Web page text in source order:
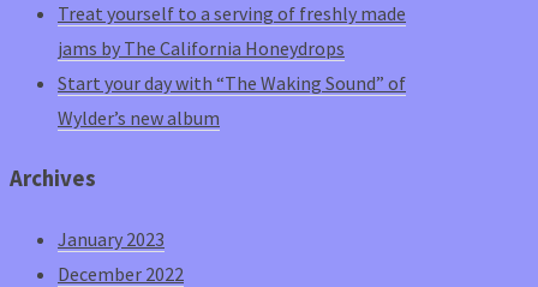
Treat yourself to a serving of freshly made
jams by The California Honeydrops
Start your day with “The Waking Sound” of
Wylder’s new album
Archives
January 2023
December 2022